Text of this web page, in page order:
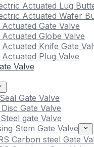
Actuated Lug
Actuated Wafer
Gate Valve
Globe Valve
Knife Gate
Plug Valve
Valve
Gate Valve
Gate Valve
gate Valve
Stem Gate Valve
Carbon steel Gate